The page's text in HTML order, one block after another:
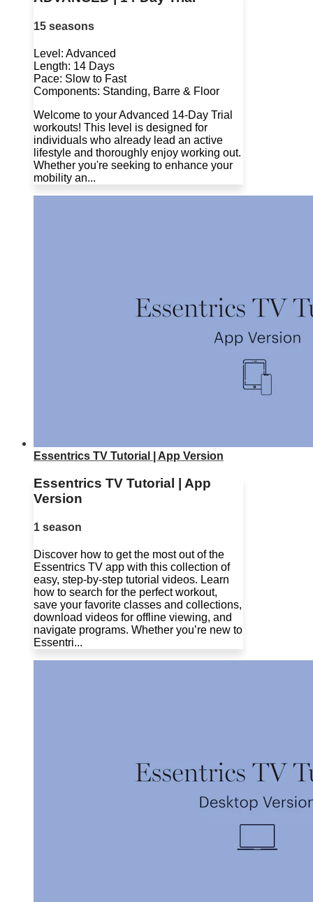
15 seasons
Level: Advanced
Length: 14 Days
Pace: Slow to Fast
Components: Standing, Barre & Floor
Welcome to your Advanced 14-Day Trial
workouts! This level is designed for
individuals who already lead an active
lifestyle and thoroughly enjoy working out.
Whether you're seeking to enhance your
mobility an...
Essentrics TV Tutorial | App Version
Essentrics TV Tutorial | App
Version
1 season
Discover how to get the most out of the
Essentrics TV app with this collection of
easy, step-by-step tutorial videos. Learn
how to search for the perfect workout,
save your favorite classes and collections,
download videos for offline viewing, and
navigate programs. Whether you’re new to
Essentri...